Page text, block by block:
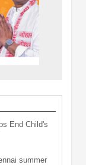
End Child's
summer